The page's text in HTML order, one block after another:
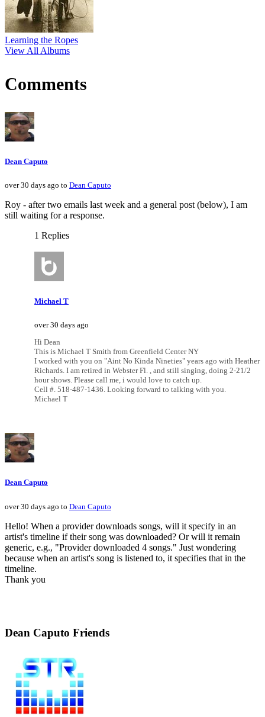
Learning the Ropes
View All Albums
Comments
Dean Caputo
over 30 days ago to Dean Caputo
Roy - after two emails last week and a general post (below), I am
still waiting for a response.
1 Replies
Michael T
over 30 days ago
Hi Dean
This is Michael T Smith from Greenfield Center NY
I worked with you on "Aint No Kinda Nineties" years ago with Heather
Richards. I am retired in Webster Fl. , and still singing, doing 2-21/2
hour shows. Please call me, i would love to catch up.
Cell #. 518-487-1436. Looking forward to talking with you.
Michael T
Dean Caputo
over 30 days ago to Dean Caputo
Hello! When a provider downloads songs, will it specify in an
artist's timeline if their song was downloaded? Or will it remain
generic, e.g., "Provider downloaded 4 songs." Just wondering
because when an artist's song is listened to, it specifies that in the
timeline.
Thank you
Dean Caputo Friends